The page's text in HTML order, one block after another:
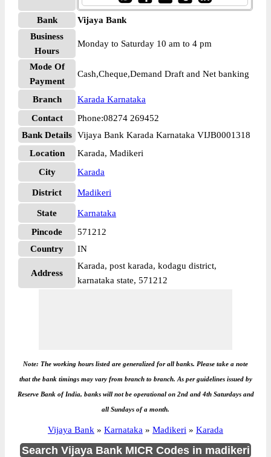
Bank
Vijaya Bank
Business
Hours
Monday to Saturday 10 am to 4 pm
Mode Of
Payment
Cash,Cheque,Demand Draft and Net banking
Branch
Karada Karnataka
Contact
Phone:08274 269452
Bank Details Vijaya Bank Karada Karnataka VIJB0001318
Location
Karada, Madikeri
City
Karada
District Madikeri
State
Karnataka
Pincode
571212
Country
IN
Address
Karada, post karada, kodagu district,
karnataka state, 571212
Note: The working hours listed are generalized for all banks. Please take a note
that the bank timings may vary from branch to branch. As per guidelines issued by
Reserve Bank of India, banks will not be operational on 2nd and 4th Saturdays and
all Sundays of a month.
Vijaya Bank » Karnataka » Madikeri » Karada
Search Vijaya Bank MICR Codes in madikeri